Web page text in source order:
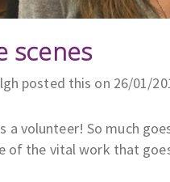
scenes
posted this on 26/01/
a volunteer! So much
of the vital work that